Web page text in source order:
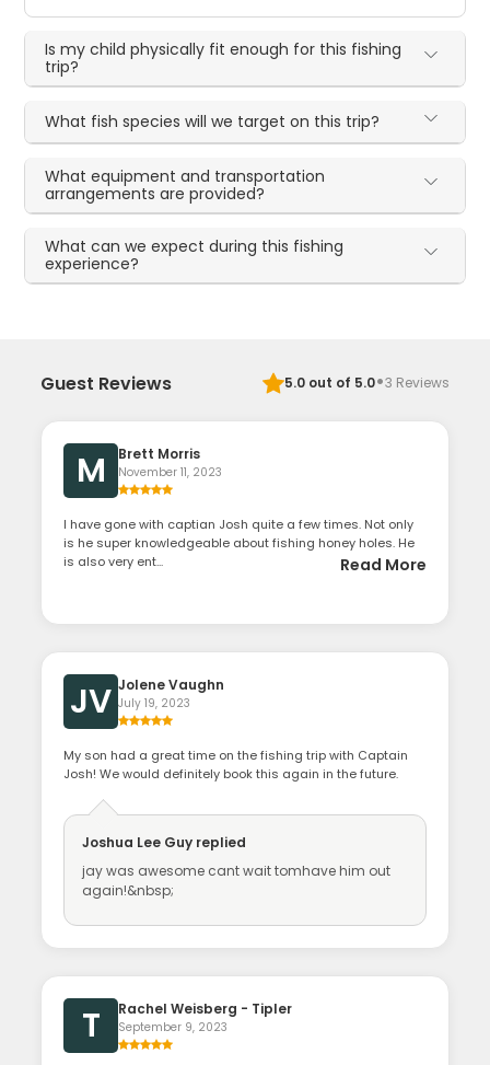
Is my child physically fit enough for this fishing
trip?
What fish species will we target on this trip?
What equipment and transportation
arrangements are provided?
What can we expect during this fishing
experience?
Guest Reviews 5.0out of 5.0·3 Reviews
M Brett Morris
November 11, 2023
I have gone with captian Josh quite a few times. Not only
is he super knowledgeable about fishing honey holes. He
is also very ent...
Read More
JV Jolene Vaughn
July 19, 2023
My son had a great time on the fishing trip with Captain
Josh! We would definitely book this again in the future.
Joshua Lee Guy replied
jay was awesome cant wait tomhave him out
again!&nbsp;
T Rachel Weisberg - Tipler
September 9, 2023